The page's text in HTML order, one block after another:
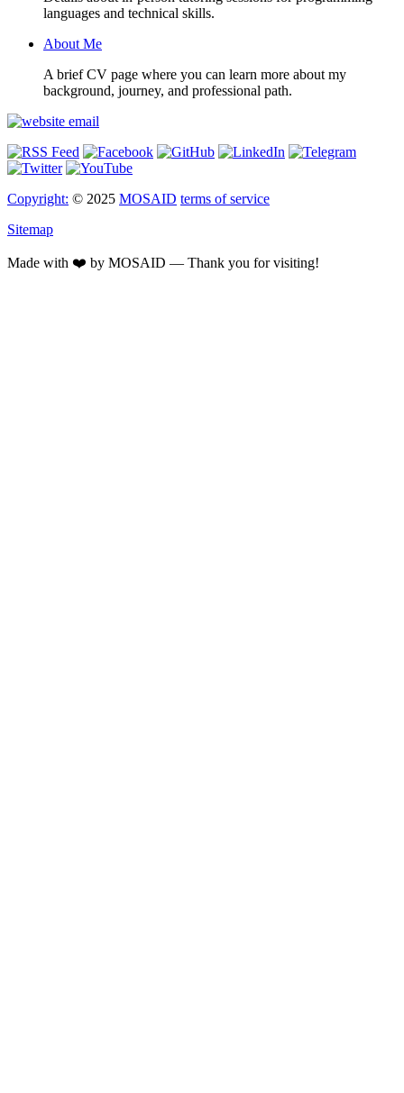
languages and technical skills.
About Me
A brief CV page where you can learn more about my
background, journey, and professional path.
Copyright: © 2025 MOSAID terms of service
Sitemap
Made with ❤️ by MOSAID — Thank you for visiting!